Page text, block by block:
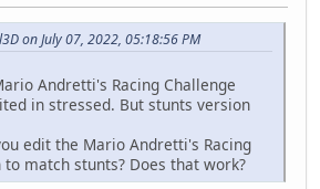
on July 07, 2022, 05:18:56 PM
Andretti's Racing Challenge
in stressed. But stunts version
edit the Mario Andretti's Racing
match stunts? Does that work?